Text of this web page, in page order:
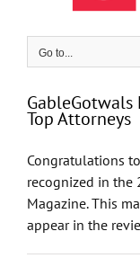
Go to...
Top Attorneys
Congratulations
recognized in the
Magazine. This
appear in the